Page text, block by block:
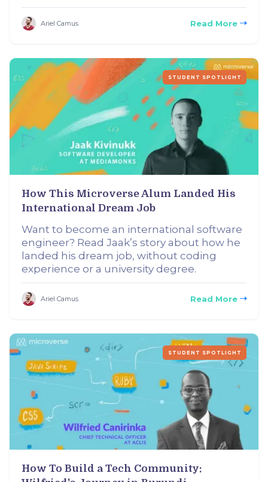
Ariel Camus Read More
STUDENT SPOTLIGHT
How This Microverse Alum Landed His
International Dream Job
Want to become an international software
engineer? Read Jaak’s story about how he
landed his dream job, without coding
experience or a university degree.
Ariel Camus Read More
STUDENT SPOTLIGHT
How To Build a Tech Community: